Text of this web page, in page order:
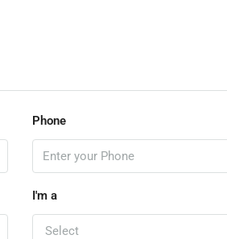
Phone
I'm a
Select